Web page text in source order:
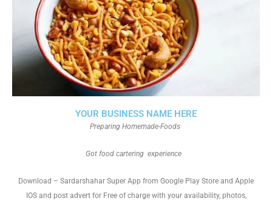
YOUR BUSINESS NAME HERE
Preparing Homemade-Foods
Got food cartering experience
Download – Sardarshahar Super App from Google Play Store and Apple
IOS and post advert for Free of charge with your availability, photos,